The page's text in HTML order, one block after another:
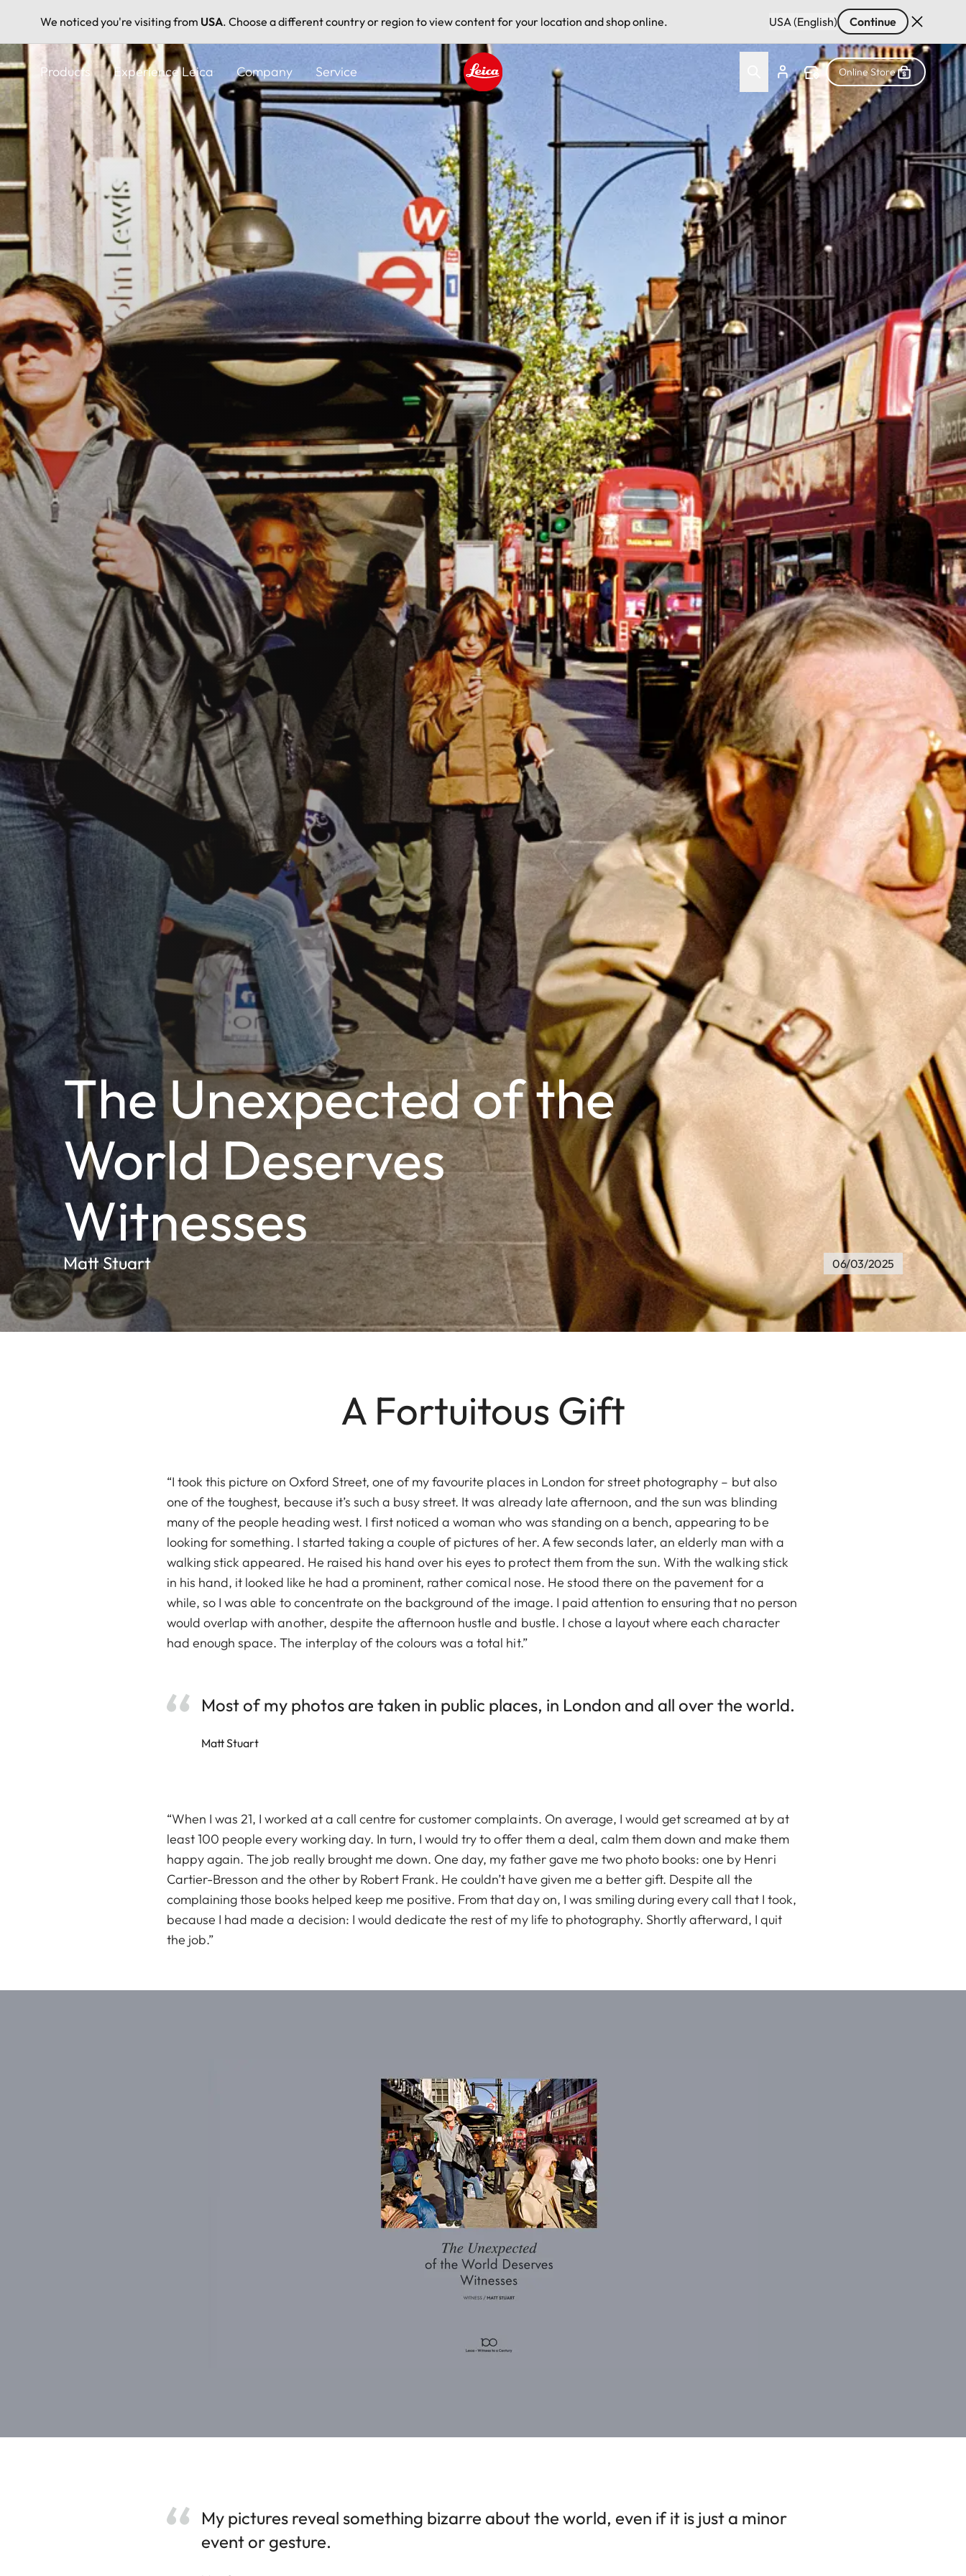
We noticed you're visiting from USA. Choose a different country or region to view content for your location and shop online. USA (English) Continue
to
main
content
Products Experience Leica Company Service
Leica logo - Home
Online Store
The Unexpected of the
World Deserves
Witnesses
Matt Stuart 06/03/2025
A Fortuitous Gift
“I took this picture on Oxford Street, one of my favourite places in London for street photography – but also
one of the toughest, because it’s such a busy street. It was already late afternoon, and the sun was blinding
many of the people heading west. I first noticed a woman who was standing on a bench, appearing to be
looking for something. I started taking a couple of pictures of her. A few seconds later, an elderly man with a
walking stick appeared. He raised his hand over his eyes to protect them from the sun. With the walking stick
in his hand, it looked like he had a prominent, rather comical nose. He stood there on the pavement for a
while, so I was able to concentrate on the background of the image. I paid attention to ensuring that no person
would overlap with another, despite the afternoon hustle and bustle. I chose a layout where each character
had enough space. The interplay of the colours was a total hit.”
Most of my photos are taken in public places, in London and all over the world.
Matt Stuart
“When I was 21, I worked at a call centre for customer complaints. On average, I would get screamed at by at
least 100 people every working day. In turn, I would try to offer them a deal, calm them down and make them
happy again. The job really brought me down. One day, my father gave me two photo books: one by Henri
Cartier-Bresson and the other by Robert Frank. He couldn’t have given me a better gift. Despite all the
complaining those books helped keep me positive. From that day on, I was smiling during every call that I took,
because I had made a decision: I would dedicate the rest of my life to photography. Shortly afterward, I quit
the job.”
My pictures reveal something bizarre about the world, even if it is just a minor
event or gesture.